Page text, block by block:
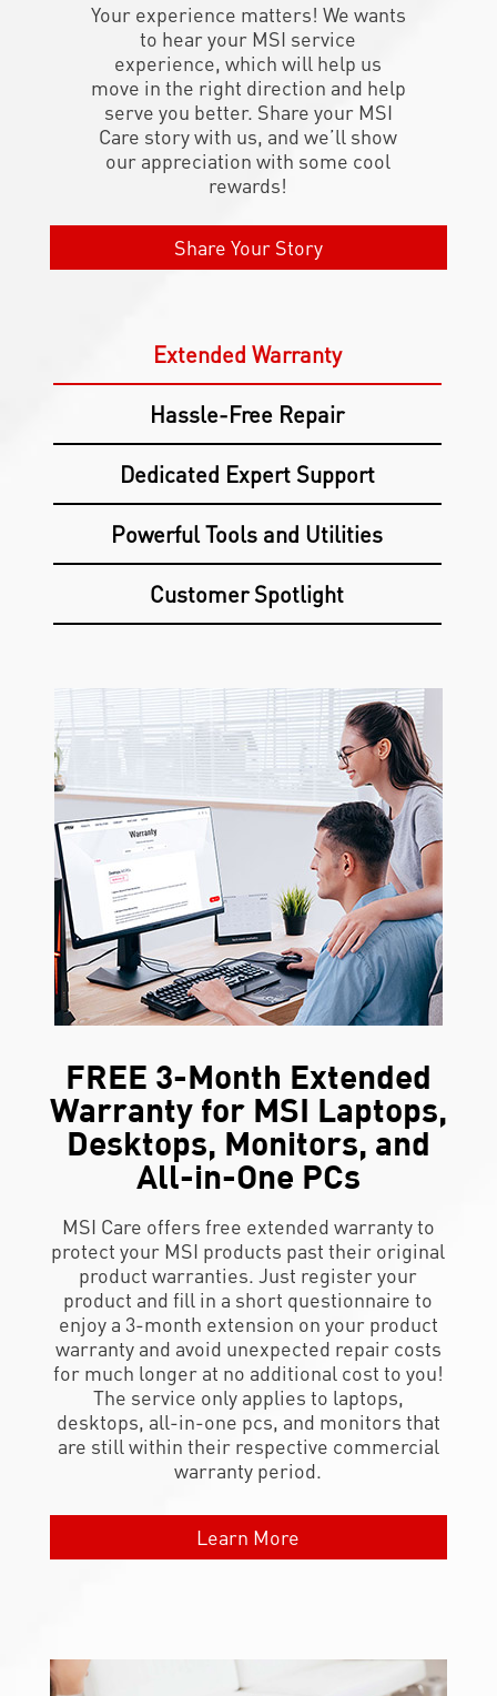
Your experience matters! We wants
to hear your MSI service
experience, which will help us
move in the right direction and help
serve you better. Share your MSI
Care story with us, and we’ll show
our appreciation with some cool
rewards!
Share Your Story
Extended Warranty
Hassle-Free Repair
Dedicated Expert Support
Powerful Tools and Utilities
Customer Spotlight
FREE 3-Month Extended
Warranty for MSI Laptops,
Desktops, Monitors, and
All-in-One PCs
MSI Care offers free extended warranty to
protect your MSI products past their original
product warranties. Just register your
product and fill in a short questionnaire to
enjoy a 3-month extension on your product
warranty and avoid unexpected repair costs
for much longer at no additional cost to you!
The service only applies to laptops,
desktops, all-in-one pcs, and monitors that
are still within their respective commercial
warranty period.
Learn More